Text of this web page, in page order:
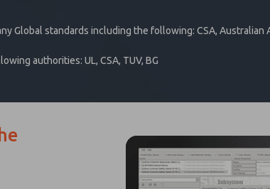
standards including the following: CSA, Australian
authorities: UL, CSA, TUV, BG